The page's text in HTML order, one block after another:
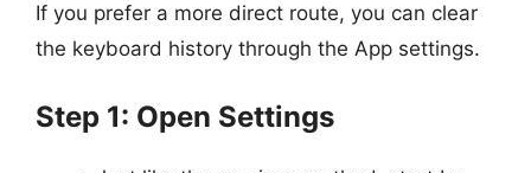
If you prefer a more direct route, you can clear
the keyboard history through the App settings.
Step 1: Open Settings